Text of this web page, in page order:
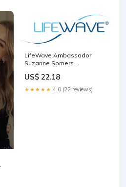
LifeWave Ambassador
Suzanne Somers
Big Screen to Deliver Anti-
Aging and Wellness
US$ 22.18
★★★★★ 4.0 (22 reviews)